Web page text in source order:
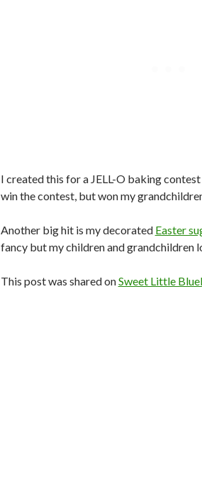
I created this for a JELL-O baking
win the contest, but won my
Another big hit is my decorated Easter
fancy but my children and grandchildren
This post was shared onSweet Little